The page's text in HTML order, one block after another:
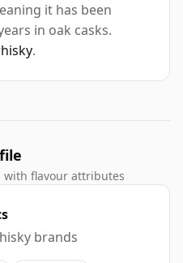
it has been
in oak casks.
.
with flavour attributes
brands